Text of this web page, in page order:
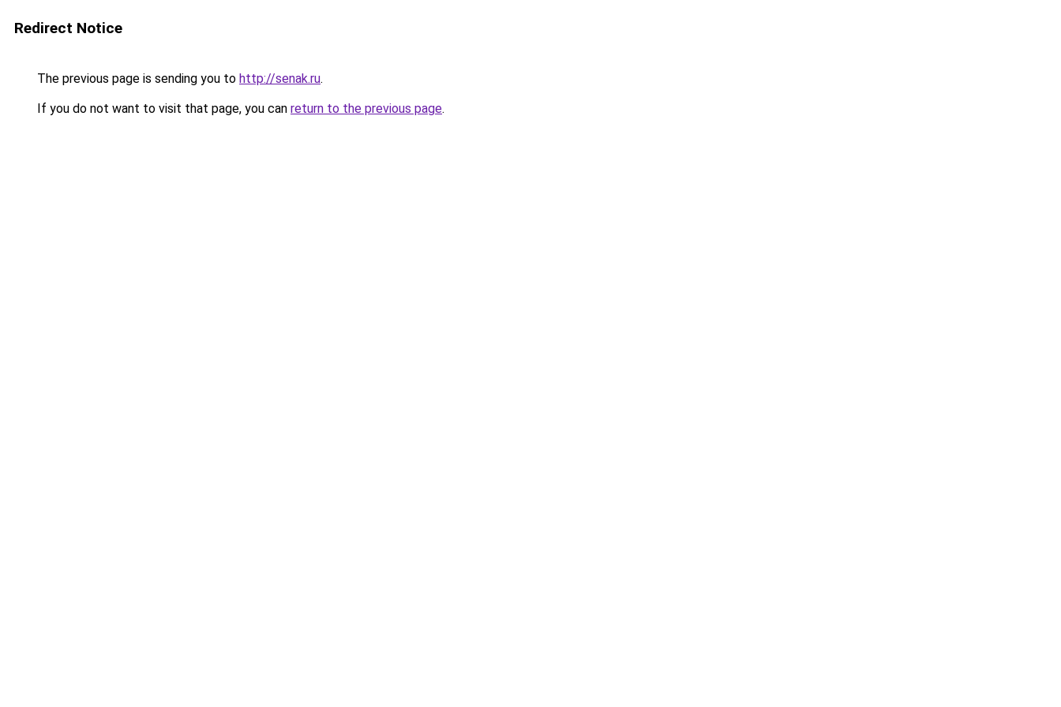
Redirect Notice
The previous page is sending you to http://senak.ru.
If you do not want to visit that page, you can return to the previous page.